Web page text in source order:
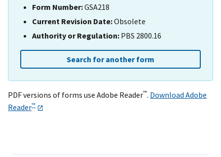
Form Number:GSA218
Current Revision Date:Obsolete
Authority or Regulation: PBS 2800.16
Search for another form
PDF versions of forms use Adobe Reader™. Download Adobe
Reader™